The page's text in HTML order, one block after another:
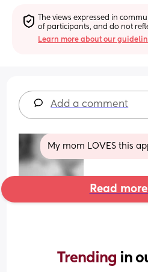
The views expressed in
of participants, and do not
Learn more about our
Add a comment
My mom LOVES this
Read
Trending in